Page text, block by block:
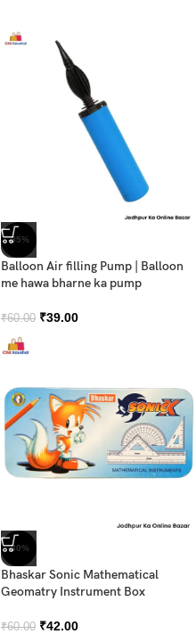
-35%
Balloon Air filling Pump | Balloon
me hawa bharne ka pump
₹60.00 ₹39.00
-30%
Bhaskar Sonic Mathematical
Geomatry Instrument Box
₹60.00 ₹42.00